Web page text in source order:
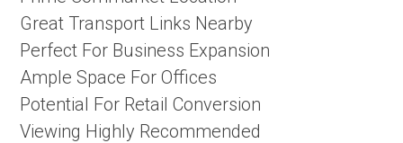
Great Transport Links Nearby
Perfect For Business Expansion
Ample Space For Offices
Potential For Retail Conversion
Viewing Highly Recommended